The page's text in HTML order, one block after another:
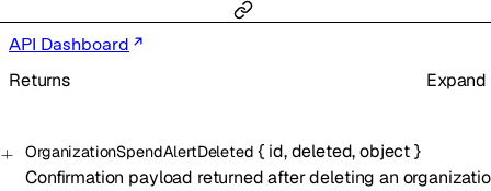
API Dashboard
Returns Expand
OrganizationSpendAlertDeleted { id,deleted,object}
Confirmation payload returned after deleting an